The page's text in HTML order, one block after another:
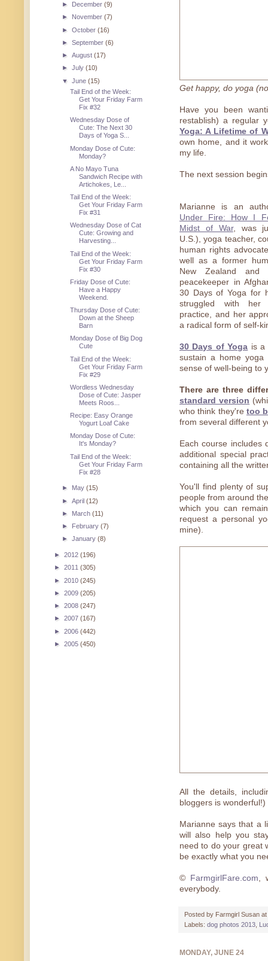
Get happy, do yoga
Have you been
restablish) a regular
Yoga: A Lifetime of
own home, and it
my life.
The next session
Marianne is an
Under Fire: How I
Midst of War, was
U.S.), yoga teacher,
human rights
well as a former
New Zealand and
peacekeeper in
30 Days of Yoga for
struggled with
practice, and her
a radical form of self-
30 Days of Yoga is a
sustain a home yoga
sense of well-being to
There are three
standard version
who think they're too
from several different
Each course includes
additional special
containing all the
You'll find plenty of
people from around
which you can
request a personal
mine).
All the details,
bloggers is
Marianne says that a
will also help you
need to do your great
be exactly what you
© FarmgirlFare.com,
everybody.
Posted by Farmgirl Susan at
Labels: dog photos 2013
MONDAY, JUNE 24
► December(9)
► November(7)
►October(16)
►September(6)
►August(17)
►July(10)
▼June(15)
Tail End of the Week:
Get Your Friday Farm
Fix #32
Wednesday Dose of
Cute: The Next 30
Days of Yoga S...
Monday Dose of Cute:
Monday?
A No Mayo Tuna
Sandwich Recipe with
Artichokes, Le...
Tail End of the Week:
Get Your Friday Farm
Fix #31
Wednesday Dose of Cat
Cute: Growing and
Harvesting...
Tail End of the Week:
Get Your Friday Farm
Fix #30
Friday Dose of Cute:
Have a Happy
Weekend.
Thursday Dose of Cute:
Down at the Sheep
Barn
Monday Dose of Big Dog
Cute
Tail End of the Week:
Get Your Friday Farm
Fix #29
Wordless Wednesday
Dose of Cute: Jasper
Meets Roos...
Recipe: Easy Orange
Yogurt Loaf Cake
Monday Dose of Cute:
It's Monday?
Tail End of the Week:
Get Your Friday Farm
Fix #28
► May(15)
►April(12)
► March(11)
► February(7)
►January(8)
► 2012 (196)
► 2011 (305)
► 2010 (245)
► 2009 (205)
► 2008 (247)
► 2007 (167)
► 2006 (442)
► 2005 (450)